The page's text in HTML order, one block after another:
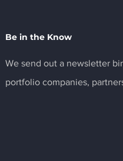
Be in the Know
We send out a newsletter
portfolio companies,